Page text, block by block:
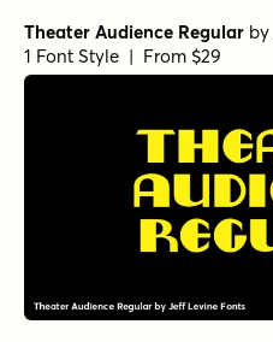
Theater Audience Regular by
1 Font Style | From $29